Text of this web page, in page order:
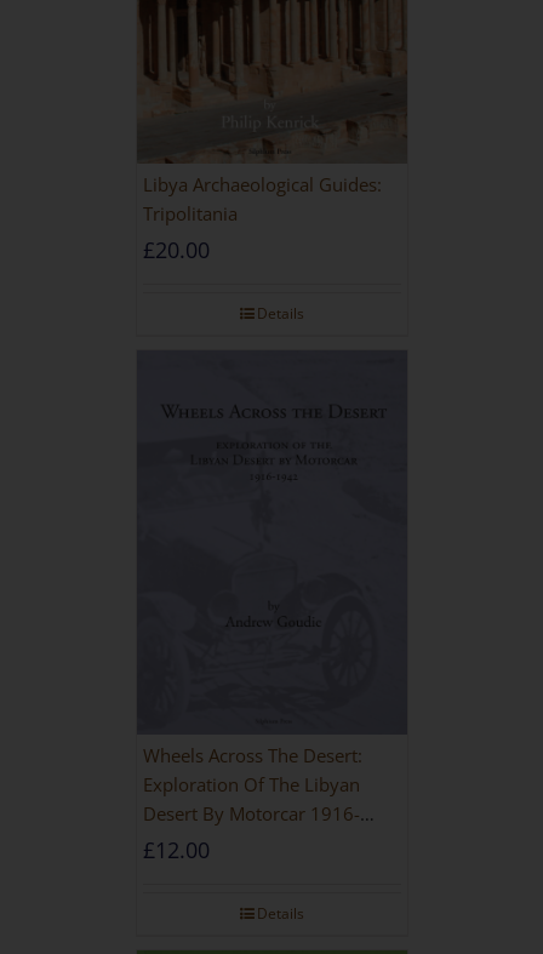
Libya Archaeological Guides:
Tripolitania
£20.00
Details
Wheels Across The Desert:
Exploration Of The Libyan
Desert By Motorcar 1916-
1942
£12.00
Details